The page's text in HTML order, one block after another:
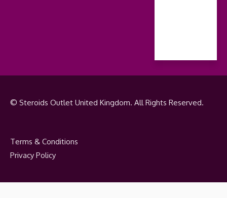
© Steroids Outlet United Kingdom. All Rights Reserved.
Terms & Conditions
Privacy Policy